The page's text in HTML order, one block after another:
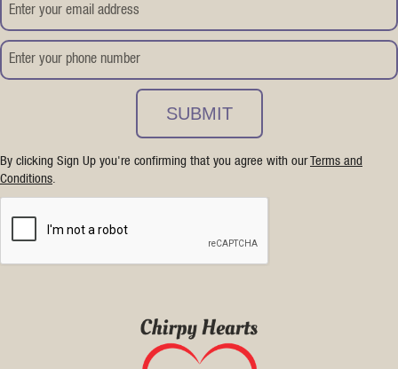
By clicking Sign Up you're confirming that you agree with our Terms and
Conditions.